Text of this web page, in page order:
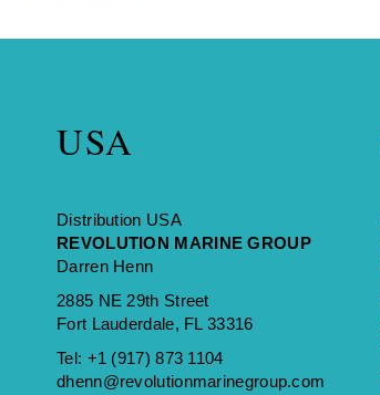
USA
Distribution USA
REVOLUTION MARINE GROUP
Darren Henn
2885 NE 29th Street
Fort Lauderdale, FL 33316
Tel: +1 (917) 873 1104
dhenn@revolutionmarinegroup.com